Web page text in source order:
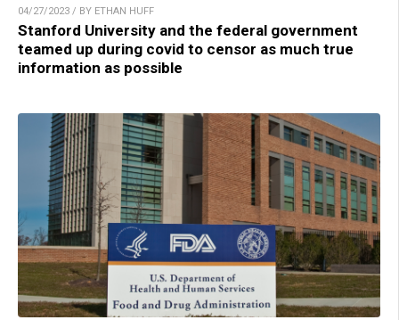
04/27/2023 / BY ETHAN HUFF
Stanford University and the federal government
teamed up during covid to censor as much true
information as possible